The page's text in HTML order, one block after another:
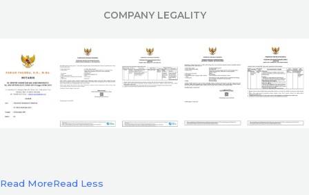
COMPANY LEGALITY
Read MoreRead Less